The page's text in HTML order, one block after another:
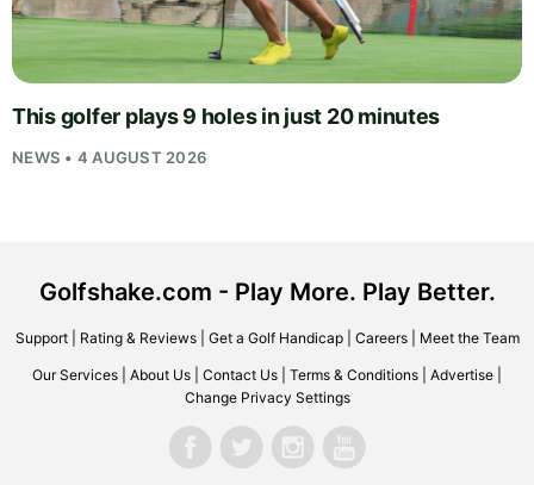
This golfer plays 9 holes in just 20 minutes
NEWS • 4 AUGUST 2026
Golfshake.com - Play More. Play Better.
Support| Rating & Reviews| Get a Golf Handicap| Careers| Meet the Team
Our Services About Us Contact Us Terms & Conditions Advertise
Change Privacy Settings